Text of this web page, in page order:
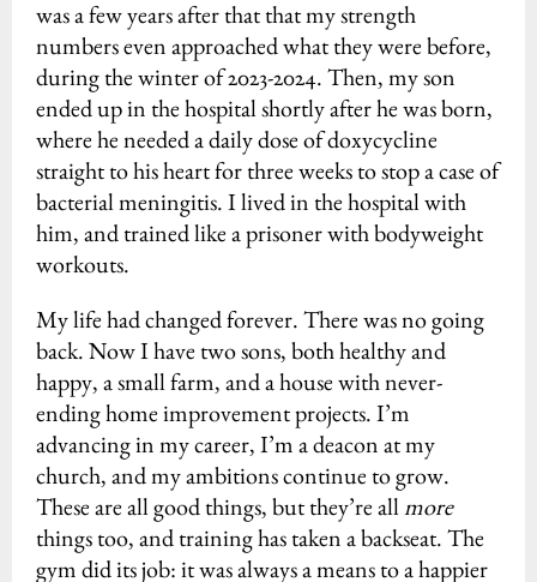
was a few years after that that my strength
numbers even approached what they were before,
during the winter of 2023-2024. Then, my son
ended up in the hospital shortly after he was born,
where he needed a daily dose of doxycycline
straight to his heart for three weeks to stop a case of
bacterial meningitis. I lived in the hospital with
him, and trained like a prisoner with bodyweight
workouts.
My life had changed forever. There was no going
back. Now I have two sons, both healthy and
happy, a small farm, and a house with never-
ending home improvement projects. I’m
advancing in my career, I’m a deacon at my
church, and my ambitions continue to grow.
These are all good things, but they’re allmore
things too, and training has taken a backseat. The
gym did its job: it was always a means to a happier